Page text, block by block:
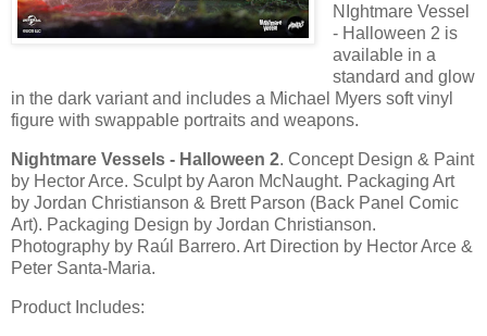
NIghtmare Vessel
- Halloween 2 is
available in a
standard and glow
in the dark variant and includes a Michael Myers soft vinyl
figure with swappable portraits and weapons.
Nightmare Vessels - Halloween 2. Concept Design & Paint
by Hector Arce. Sculpt by Aaron McNaught. Packaging Art
by Jordan Christianson & Brett Parson (Back Panel Comic
Art). Packaging Design by Jordan Christianson.
Photography by Raúl Barrero. Art Direction by Hector Arce &
Peter Santa-Maria.
Product Includes: